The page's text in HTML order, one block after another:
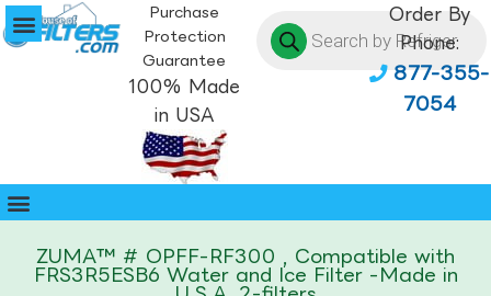
Purchase
Protection
Guarantee
100% Made
in USA
Order By
Phone:
877-355-
7054
ZUMA™ # OPFF-RF300 , Compatible with
FRS3R5ESB6 Water and Ice Filter -Made in